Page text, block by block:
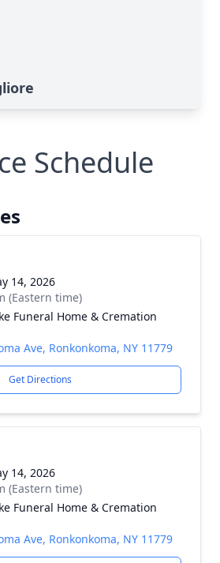
Schedule
14, 2026
(Eastern time)
Funeral Home & Cremation
Ave, Ronkonkoma, NY 11779
Get Directions
14, 2026
(Eastern time)
Funeral Home & Cremation
Ave, Ronkonkoma, NY 11779